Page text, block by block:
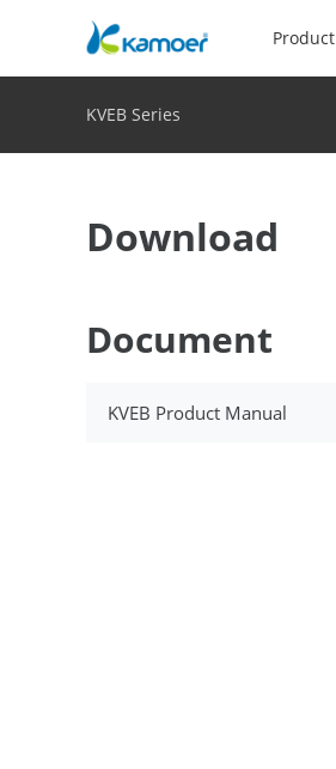
KVEB Series
Download
Document
KVEB Product Manual